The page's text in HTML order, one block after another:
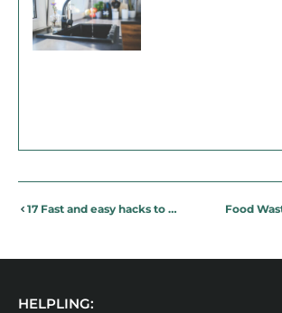
17 Fast and easy hacks to stop allergens and change your life!
HELPLING: